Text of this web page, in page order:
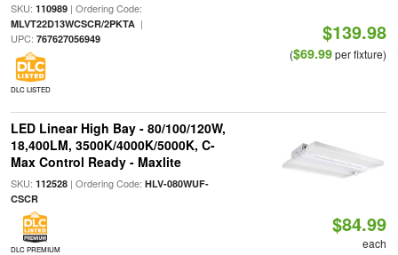
SKU: 110989| Ordering Code:
MLVT22D13WCSCR/2PKTA|
UPC: 767627056949
DLC LISTED
$139.98
($69.99per fixture)
LED Linear High Bay - 80/100/120W,
18,400LM, 3500K/4000K/5000K, C-
Max Control Ready - Maxlite
SKU: 112528| Ordering Code: HLV-080WUF-
CSCR
DLC PREMIUM
$84.99
each